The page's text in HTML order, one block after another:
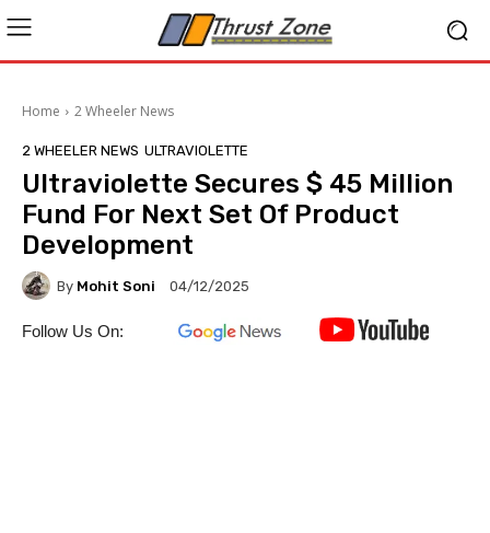
Home 2 Wheeler News
2 WHEELER NEWS ULTRAVIOLETTE
Ultraviolette Secures $ 45 Million
Fund For Next Set Of Product
Development
By Mohit Soni 04/12/2025
Follow Us On: